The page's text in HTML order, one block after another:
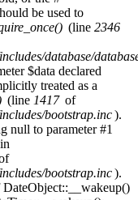
be used to
(line 2346
database/
$data declared
treated as a
(line 1417 of
bootstrap.inc).
null to parameter #1
bootstrap.inc).